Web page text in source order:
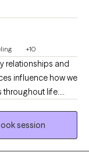
+10
relationships and
influence how we
throughout life.
can create distress
with people from
session